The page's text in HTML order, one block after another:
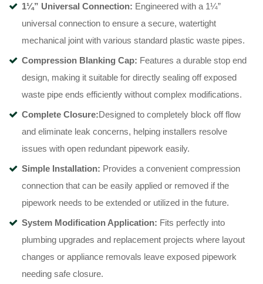
1¼” Universal Connection: Engineered with a 1¼”
universal connection to ensure a secure, watertight
mechanical joint with various standard plastic waste pipes.
Compression Blanking Cap: Features a durable stop end
design, making it suitable for directly sealing off exposed
waste pipe ends efficiently without complex modifications.
Complete Closure:Designed to completely block off flow
and eliminate leak concerns, helping installers resolve
issues with open redundant pipework easily.
Simple Installation: Provides a convenient compression
connection that can be easily applied or removed if the
pipework needs to be extended or utilized in the future.
System Modification Application: Fits perfectly into
plumbing upgrades and replacement projects where layout
changes or appliance removals leave exposed pipework
needing safe closure.